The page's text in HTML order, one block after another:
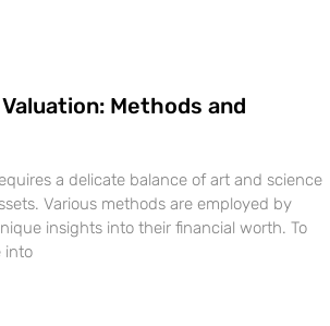
Methods and
a delicate balance of art and science
Various methods are employed by
insights into their financial worth. To
into